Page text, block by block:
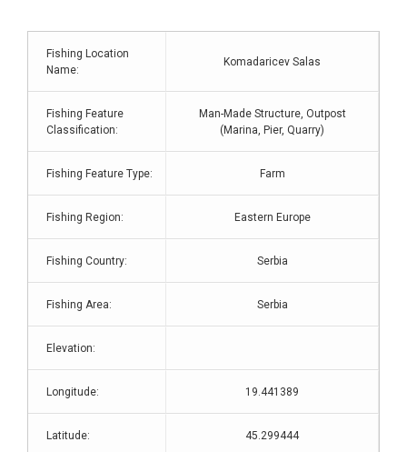
Fishing Location
Name:
Komadaricev Salas
Fishing Feature
Classification:
Man-Made Structure, Outpost
(Marina, Pier, Quarry)
Fishing Feature Type: Farm
Fishing Region: Eastern Europe
Fishing Country: Serbia
Fishing Area: Serbia
Elevation:
Longitude: 19.441389
Latitude: 45.299444